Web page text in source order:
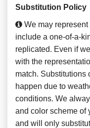
Substitution Policy
We may
include a one-of-a-
replicated. Even if
with the
match. Substitutions
happen due to
conditions. We
and color scheme of
and will only